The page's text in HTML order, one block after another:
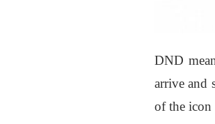
DND
arrive and
of the